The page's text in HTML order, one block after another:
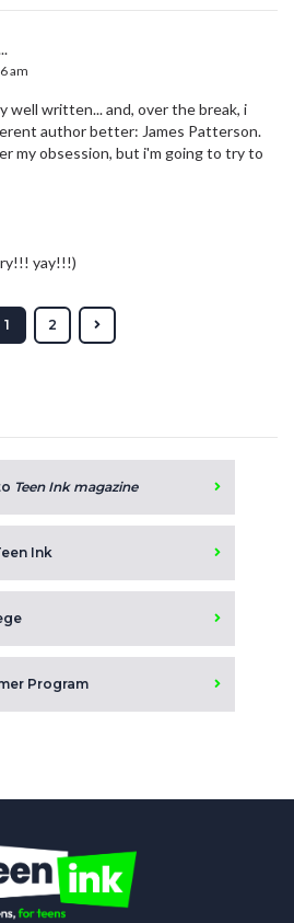
am
well written... and, over the break, i
author better: James Patterson.
my obsession, but i'm going to try to
yay!!!)
1 2
Teen Ink magazine
Ink
Program